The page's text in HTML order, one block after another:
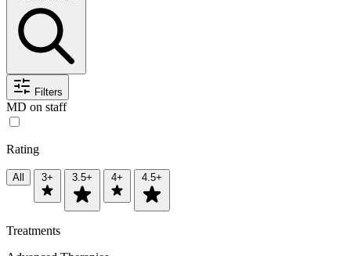
Filters
MD on staff
Rating
All 3+ 3.5+ 4+ 4.5+
Treatments